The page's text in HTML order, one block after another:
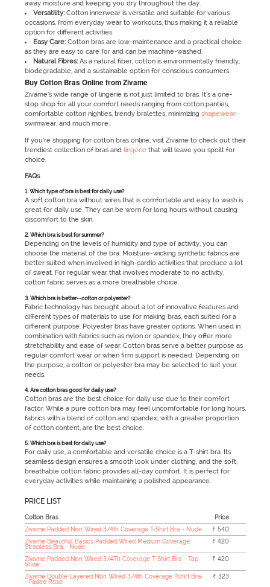
away moisture and keeping you dry throughout the day.
Versatility: Cotton innerwear is versatile and suitable for various
occasions, from everyday wear to workouts, thus making it a reliable
option for different activities.
Easy Care: Cotton bras are low-maintenance and a practical choice
as they are easy to care for and can be machine-washed.
Natural Fibres: As a natural fiber, cotton is environmentally friendly,
biodegradable, and a sustainable option for conscious consumers.
Buy Cotton Bras Online from Zivame
Zivame’s wide range of lingerie is not just limited to bras. It’s a one-
stop shop for all your comfort needs ranging from cotton panties,
comfortable cotton nighties, trendy bralettes, minimizing shapewear
swimwear, and much more.
If you’re shopping for cotton bras online, visit Zivame to check out their
trendiest collection of bras and lingerie that will leave you spoilt for
choice.
FAQs
1. Which type of bra is best for daily use?
A soft cotton bra without wires that is comfortable and easy to wash is
great for daily use. They can be worn for long hours without causing
discomfort to the skin.
2. Which bra is best for summer?
Depending on the levels of humidity and type of activity, you can
choose the material of the bra. Moisture-wicking synthetic fabrics are
better suited when involved in high-cardio activities that produce a lot
of sweat. For regular wear that involves moderate to no activity,
cotton fabric serves as a more breathable choice.
3. Which bra is better--cotton or polyester?
Fabric technology has brought about a lot of innovative features and
different types of materials to use for making bras, each suited for a
different purpose. Polyester bras have greater options. When used in
combination with fabrics such as nylon or spandex, they offer more
stretchability and ease of wear. Cotton bras serve a better purpose as
regular comfort wear or when firm support is needed. Depending on
the purpose, a cotton or polyester bra may be selected to suit your
needs.
4. Are cotton bras good for daily use?
Cotton bras are the best choice for daily use due to their comfort
factor. While a pure cotton bra may feel uncomfortable for long hours,
fabrics with a blend of cotton and spandex, with a greater proportion
of cotton content, are the best choice.
5. Which bra is best for daily use?
For daily use, a comfortable and versatile choice is a T-shirt bra. Its
seamless design ensures a smooth look under clothing, and the soft,
breathable cotton fabric provides all-day comfort. It is perfect for
everyday activities while maintaining a polished appearance.
PRICE LIST
Cotton Bras
Price
Zivame Padded Non Wired 3/4th Coverage T-Shirt Bra - Nude
₹ 540
Zivame Beautiful Basics Padded Wired Medium Coverage
Strapless Bra - Nude
₹ 420
Zivame Padded Non Wired 3/4Th Coverage T-Shirt Bra - Tap
Shoe
₹ 420
Zivame Double Layered Non Wired 3/4th Coverage Tshirt Bra
- Faded Rose
₹ 323